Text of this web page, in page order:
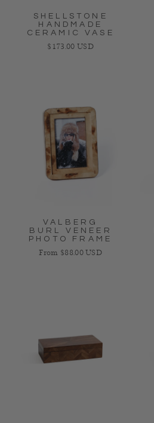
SHELLSTONE
HANDMADE
CERAMIC VASE
Regular price
$173.00 USD
VALBERG
BURL VENEER
PHOTO FRAME
Regular price
From $88.00 USD